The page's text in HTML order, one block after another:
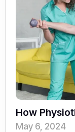
How
May 6, 2024